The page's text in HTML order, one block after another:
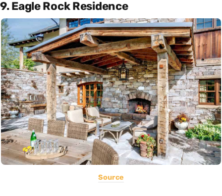
9. Eagle Rock Residence
Source